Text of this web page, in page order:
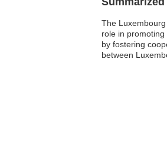
The
role in
by fostering
between